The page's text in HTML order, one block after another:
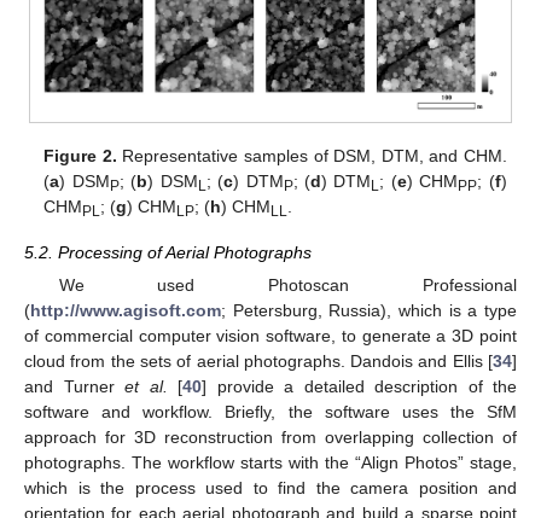
Figure 2. Representative samples of DSM, DTM, and CHM.
(a) DSM P; (b) DSM L; (c) DTM P; (d) DTM L; (e) CHM PP; (f)
CHM PL; (g) CHM LP; (h) CHM LL
5.2. Processing of Aerial Photographs
We used Photoscan Professional
(http://www.agisoft.com; Petersburg, Russia), which is a type
of commercial computer vision software, to generate a 3D point
cloud from the sets of aerial photographs. Dandois and Ellis [34]
and Turner et al. [40] provide a detailed description of the
software and workflow. Briefly, the software uses the SfM
approach for 3D reconstruction from overlapping collection of
photographs. The workflow starts with the “Align Photos” stage,
which is the process used to find the camera position and
orientation for each aerial photograph and build a sparse point